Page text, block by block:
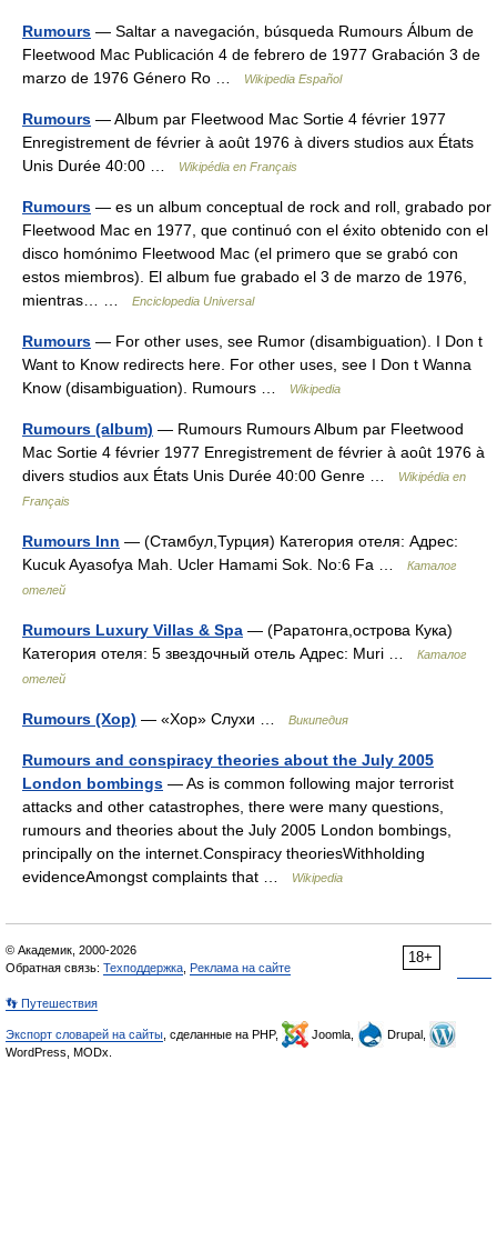
Rumours — Saltar a navegación, búsqueda Rumours Álbum de
Fleetwood Mac Publicación 4 de febrero de 1977 Grabación 3 de
marzo de 1976 Género Ro …
Wikipedia Español
Rumours — Album par Fleetwood Mac Sortie 4 février 1977
Enregistrement de février à août 1976 à divers studios aux États
Unis Durée 40:00 …
Wikipédia en Français
Rumours — es un album conceptual de rock and roll, grabado por
Fleetwood Mac en 1977, que continuó con el éxito obtenido con el
disco homónimo Fleetwood Mac (el primero que se grabó con
estos miembros). El album fue grabado el 3 de marzo de 1976,
mientras… …
Enciclopedia Universal
Rumours — For other uses, see Rumor (disambiguation). I Don t
Want to Know redirects here. For other uses, see I Don t Wanna
Know (disambiguation). Rumours …
Wikipedia
Rumours (album) — Rumours Rumours Album par Fleetwood
Mac Sortie 4 février 1977 Enregistrement de février à août 1976 à
divers studios aux États Unis Durée 40:00 Genre …
Wikipédia en
Français
Rumours Inn — (Стамбул,Турция) Категория отеля: Адрес:
Kucuk Ayasofya Mah. Ucler Hamami Sok. No:6 Fa …
Каталог
отелей
Rumours Luxury Villas & Spa — (Раратонга,острова Кука)
Категория отеля: 5 звездочный отель Адрес: Muri …
Каталог
отелей
Rumours (Хор) — «Хор» Слухи … Википедия
Rumours and conspiracy theories about the July 2005
London bombings — As is common following major terrorist
attacks and other catastrophes, there were many questions,
rumours and theories about the July 2005 London bombings,
principally on the internet.Conspiracy theoriesWithholding
evidenceAmongst complaints that …
Wikipedia
18+
© Академик, 2000-2026
Обратная связь: Техподдержка Реклама на сайте
👣 Путешествия
Экспорт словарей на сайты , сделанные на PHP, Joomla,
Drupal,
WordPress, MODx.